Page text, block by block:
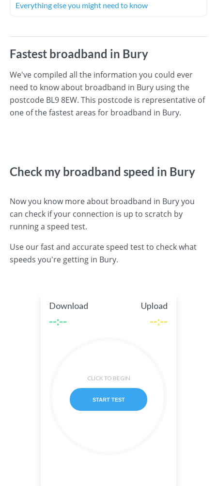
Everything else you might need to know
Fastest broadband in Bury
We've compiled all the information you could ever
need to know about broadband in Bury using the
postcode BL9 8EW. This postcode is representative of
one of the fastest areas for broadband in Bury.
Check my broadband speed in Bury
Now you know more about broadband in Bury you
can check if your connection is up to scratch by
running a speed test.
Use our fast and accurate speed test to check what
speeds you're getting in Bury.